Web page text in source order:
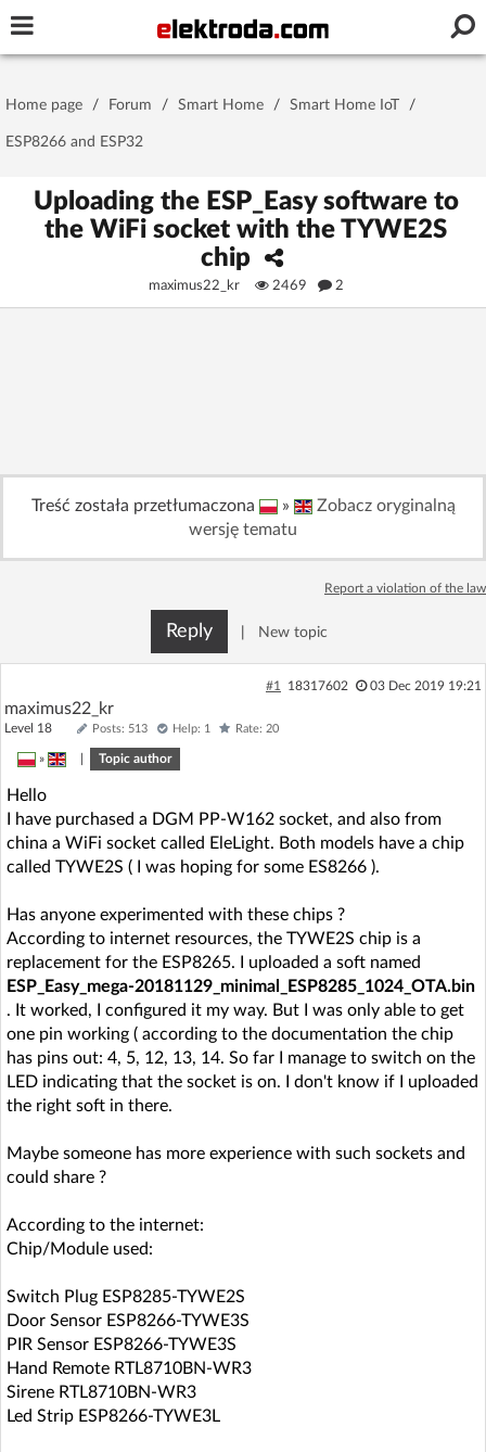
Password
Stay signed in on this device
Log In
Log in with Facebook
No account yet? You canSign Upfor free!
Forum
Recent
AI @ElektrodaBot
Home page / Forum / Smart Home / Smart Home IoT /
ESP8266 and ESP32
Uploading the ESP_Easy software to
the WiFi socket with the TYWE2S
chip
maximus22_kr 2469 2
Treść została przetłumaczona »
Zobacz oryginalną
wersję tematu
Report a violation of the law
Reply New topic
#1 18317602 03 Dec 2019 19:21
maximus22_kr
Level 18 Posts: 513 Help: 1 Rate: 20
» Topic author
Hello
I have purchased a DGM PP-W162 socket, and also from
china a WiFi socket called EleLight. Both models have a chip
called TYWE2S ( I was hoping for some ES8266 ).
Has anyone experimented with these chips ?
According to internet resources, the TYWE2S chip is a
replacement for the ESP8265. I uploaded a soft named
ESP_Easy_mega-20181129_minimal_ESP8285_1024_OTA.bin
. It worked, I configured it my way. But I was only able to get
one pin working ( according to the documentation the chip
has pins out: 4, 5, 12, 13, 14. So far I manage to switch on the
LED indicating that the socket is on. I don't know if I uploaded
the right soft in there.
Maybe someone has more experience with such sockets and
could share ?
According to the internet:
Chip/Module used:
Switch Plug ESP8285-TYWE2S
Door Sensor ESP8266-TYWE3S
PIR Sensor ESP8266-TYWE3S
Hand Remote RTL8710BN-WR3
Sirene RTL8710BN-WR3
Led Strip ESP8266-TYWE3L